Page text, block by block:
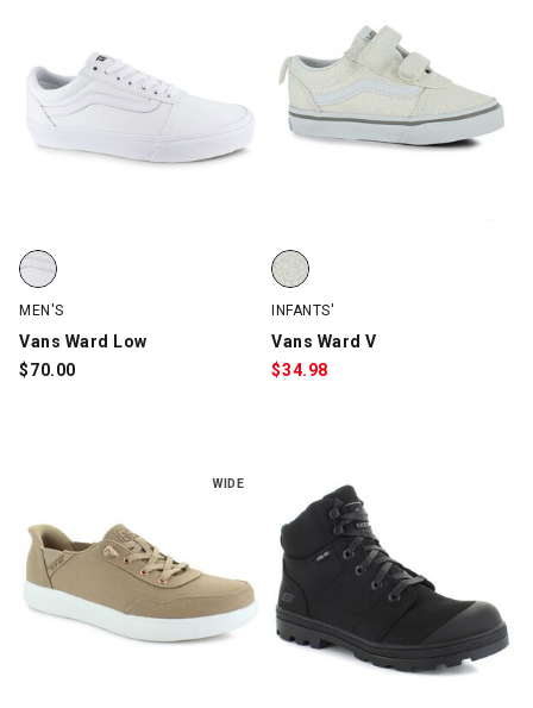
Vans Ward Low, White, swatch
MEN'S
Vans Ward Low
$70.00
Vans Ward V, White/GLITTER,
INFANTS'
Vans Ward V
$34.98
WIDE